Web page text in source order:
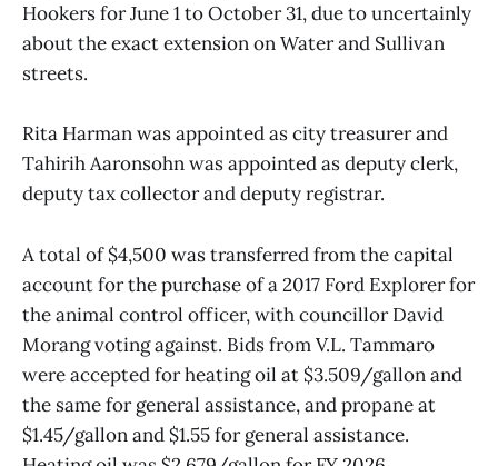
Hookers for June 1 to October 31, due to uncertainly
about the exact extension on Water and Sullivan
streets.
Rita Harman was appointed as city treasurer and
Tahirih Aaronsohn was appointed as deputy clerk,
deputy tax collector and deputy registrar.
A total of $4,500 was transferred from the capital
account for the purchase of a 2017 Ford Explorer for
the animal control officer, with councillor David
Morang voting against. Bids from V.L. Tammaro
were accepted for heating oil at $3.509/gallon and
the same for general assistance, and propane at
$1.45/gallon and $1.55 for general assistance.